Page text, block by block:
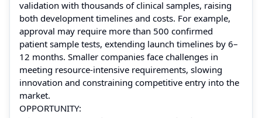
validation with thousands of clinical samples, raising
both development timelines and costs. For example,
approval may require more than 500 confirmed
patient sample tests, extending launch timelines by 6–
12 months. Smaller companies face challenges in
meeting resource-intensive requirements, slowing
innovation and constraining competitive entry into the
market.
OPPORTUNITY: